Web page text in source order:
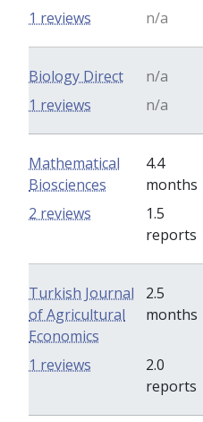
n/a
1 reviews
Biology Direct n/a
n/a
1 reviews
Mathematical
Biosciences
4.4
months
1.5
reports
2 reviews
Turkish Journal
of Agricultural
Economics
2.5
months
2.0
reports
1 reviews